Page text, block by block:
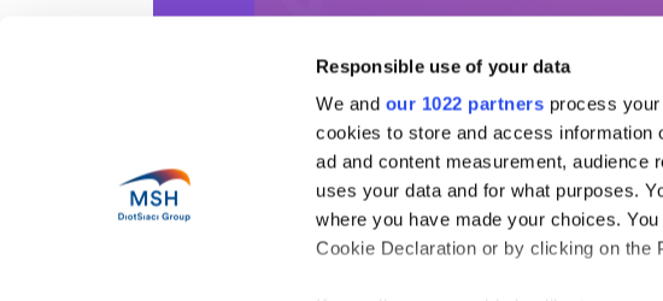
Responsible use of your data
We and our 1022 partners process
cookies to store and access information
ad and content measurement, audience
uses your data and for what purposes.
where you have made your choices.
Cookie Declaration or by clicking on the
Health in motion
Helpful links
About MSH
Our partners
Press relations